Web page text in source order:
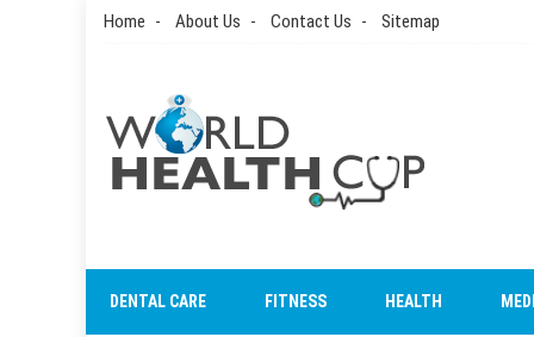
SkipHome About Us Contact Us Sitemap
DENTAL CARE FITNESS HEALTH
How to be sure of a Pediatric